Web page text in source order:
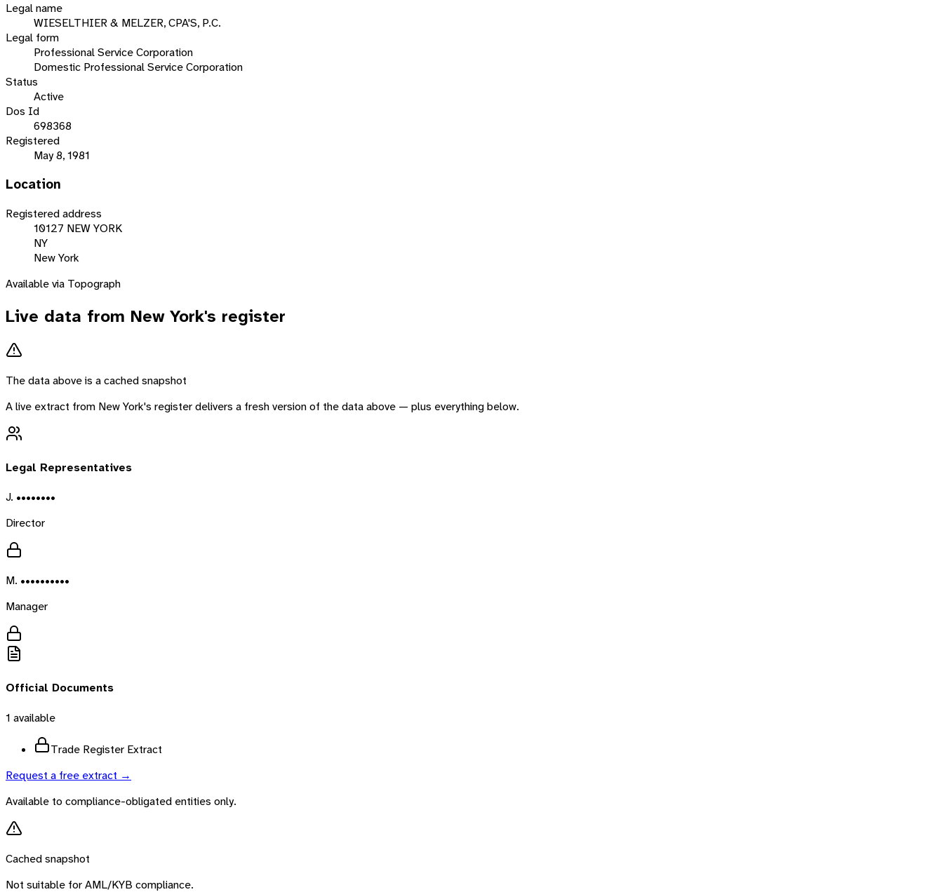
Legal name
WIESELTHIER & MELZER, CPA'S, P.C.
Legal form
Professional Service Corporation
Domestic Professional Service Corporation
Status
Active
Dos Id
698368
Registered
May 8, 1981
Location
Registered address
10127 NEW YORK
NY
New York
Available via Topograph
Live data from New York's register
The data above is a cached snapshot
A live extract from New York's register delivers a fresh version of the data above — plus everything below.
Legal Representatives
J. ••••••••
Director
M. ••••••••••
Manager
Official Documents
1 available
Trade Register Extract
Request a free extract →
Available to compliance-obligated entities only.
Cached snapshot
Not suitable for AML/KYB compliance.